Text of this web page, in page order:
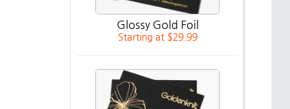
Glossy Gold Foil
Starting at $29.99